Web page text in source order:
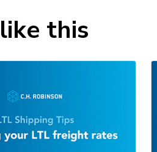
this